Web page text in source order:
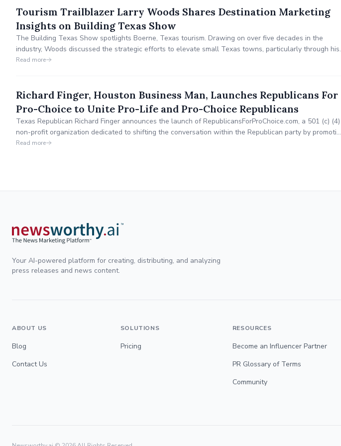
Tourism Trailblazer Larry Woods Shares Destination Marketing
Insights on Building Texas Show
The Building Texas Show spotlights Boerne, Texas tourism. Drawing on over five decades in the
industry, Woods discussed the strategic efforts to elevate small Texas towns, particularly through his
work in Boerne. He highlighted the importance of collaboration, strategic planning, and innovative
Read more
Richard Finger, Houston Business Man, Launches Republicans For
Pro-Choice to Unite Pro-Life and Pro-Choice Republicans
Texas Republican Richard Finger announces the launch of RepublicansForProChoice.com, a 501 (c) (4)
non-profit organization dedicated to shifting the conversation within the Republican party by promoting
compromise as a means of finding common ground.
Read more
Your AI-powered platform for creating, distributing, and analyzing
press releases and news content.
ABOUT US
Blog
Contact Us
SOLUTIONS
Pricing
RESOURCES
Become an Influencer Partner
PR Glossary of Terms
Community